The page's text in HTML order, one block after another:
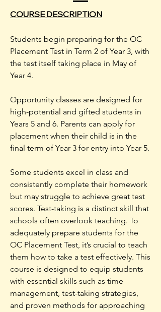
COURSE DESCRIPTION
Students begin preparing for the OC
Placement Test in Term 2 of Year 3, with
the test itself taking place in May of
Year 4.
Opportunity classes are designed for
high-potential and gifted students in
Years 5 and 6. Parents can apply for
placement when their child is in the
final term of Year 3 for entry into Year 5.
Some students excel in class and
consistently complete their homework
but may struggle to achieve great test
scores. Test-taking is a distinct skill that
schools often overlook teaching. To
adequately prepare students for the
OC Placement Test, it’s crucial to teach
them how to take a test effectively. This
course is designed to equip students
with essential skills such as time
management, test-taking strategies,
and proven methods for approaching